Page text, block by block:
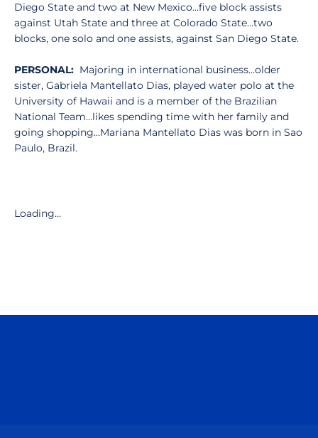
Diego State and two at New Mexico…five block assists
against Utah State and three at Colorado State…two
blocks, one solo and one assists, against San Diego State.
PERSONAL: Majoring in international business…older
sister, Gabriela Mantellato Dias, played water polo at the
University of Hawaii and is a member of the Brazilian
National Team…likes spending time with her family and
going shopping...Mariana Mantellato Dias was born in Sao
Paulo, Brazil.
Loading...